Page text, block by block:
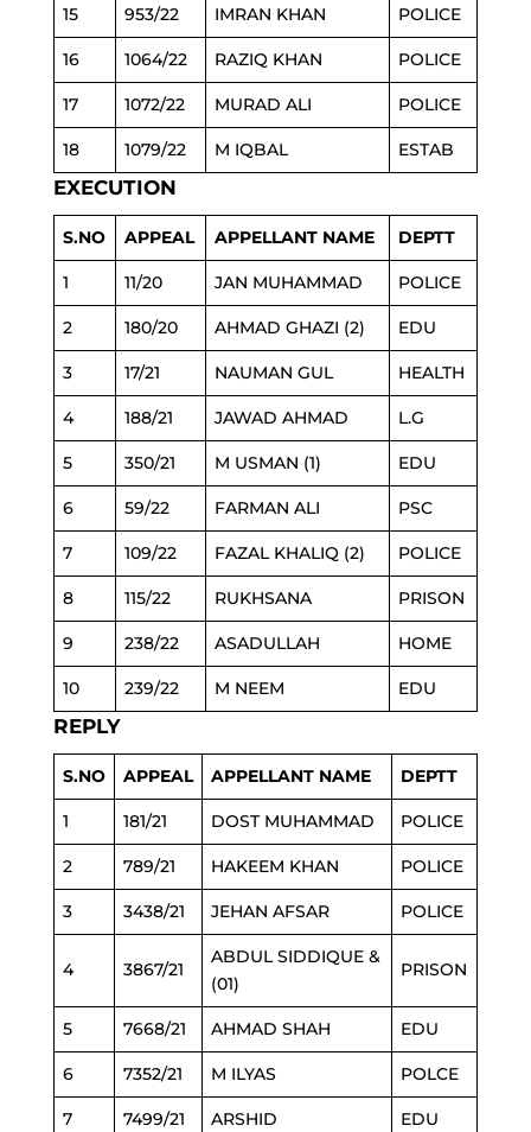
15 953/22 IMRAN KHAN POLICE
16 1064/22 RAZIQ KHAN POLICE
17 1072/22 MURAD ALI POLICE
18 1079/22 M IQBAL ESTAB
EXECUTION
S.NO APPEAL APPELLANT NAME DEPTT
1 11/20 JAN MUHAMMAD POLICE
2 180/20 AHMAD GHAZI (2) EDU
3 17/21 NAUMAN GUL HEALTH
4 188/21 JAWAD AHMAD L.G
5 350/21 M USMAN (1) EDU
6 59/22 FARMAN ALI PSC
7 109/22 FAZAL KHALIQ (2) POLICE
8 115/22 RUKHSANA PRISON
9 238/22 ASADULLAH HOME
10 239/22 M NEEM EDU
REPLY
S.NO APPEAL APPELLANT NAME DEPTT
1 181/21 DOST MUHAMMAD POLICE
2 789/21 HAKEEM KHAN POLICE
3 3438/21 JEHAN AFSAR POLICE
4 3867/21
ABDUL SIDDIQUE &
(01)
PRISON
5 7668/21 AHMAD SHAH EDU
6 7352/21 M ILYAS POLCE
7 7499/21 ARSHID EDU